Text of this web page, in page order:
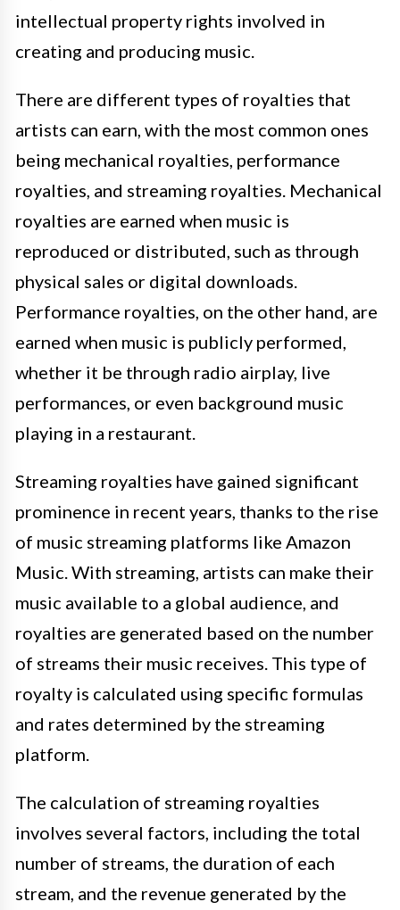
intellectual property rights involved in
creating and producing music.
There are different types of royalties that
artists can earn, with the most common ones
being mechanical royalties, performance
royalties, and streaming royalties. Mechanical
royalties are earned when music is
reproduced or distributed, such as through
physical sales or digital downloads.
Performance royalties, on the other hand, are
earned when music is publicly performed,
whether it be through radio airplay, live
performances, or even background music
playing in a restaurant.
Streaming royalties have gained significant
prominence in recent years, thanks to the rise
of music streaming platforms like Amazon
Music. With streaming, artists can make their
music available to a global audience, and
royalties are generated based on the number
of streams their music receives. This type of
royalty is calculated using specific formulas
and rates determined by the streaming
platform.
The calculation of streaming royalties
involves several factors, including the total
number of streams, the duration of each
stream, and the revenue generated by the